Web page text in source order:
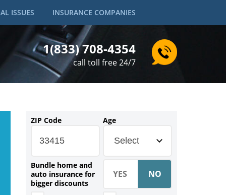
ISSUES INSURANCE COMPANIES
1(833) 708-4354
call toll free 24/7
ZIP Code Age
Select
Bundle home and
auto insurance for
bigger discounts